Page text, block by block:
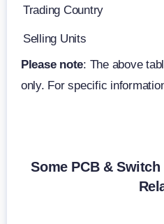
Trading Country
Selling Units
Please note: The above
only. For specific
Some PCB &